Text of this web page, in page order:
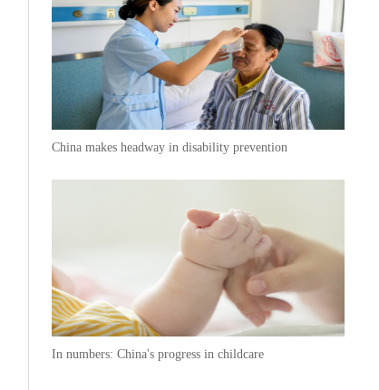
China makes headway in disability prevention
In numbers: China's progress in childcare